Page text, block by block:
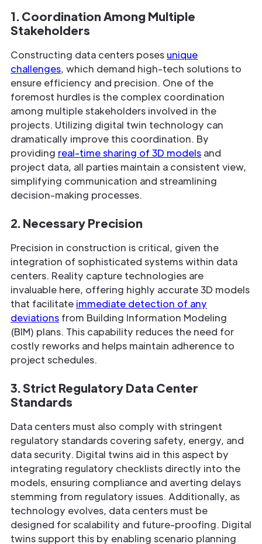
1. Coordination Among Multiple
Stakeholders
Constructing data centers poses unique
challenges, which demand high-tech solutions to
ensure efficiency and precision. One of the
foremost hurdles is the complex coordination
among multiple stakeholders involved in the
projects. Utilizing digital twin technology can
dramatically improve this coordination. By
providing real-time sharing of 3D models and
project data, all parties maintain a consistent view,
simplifying communication and streamlining
decision-making processes.
2. Necessary Precision
Precision in construction is critical, given the
integration of sophisticated systems within data
centers. Reality capture technologies are
invaluable here, offering highly accurate 3D models
that facilitate immediate detection of any
deviations from Building Information Modeling
(BIM) plans. This capability reduces the need for
costly reworks and helps maintain adherence to
project schedules.
3. Strict Regulatory Data Center
Standards
Data centers must also comply with stringent
regulatory standards covering safety, energy, and
data security. Digital twins aid in this aspect by
integrating regulatory checklists directly into the
models, ensuring compliance and averting delays
stemming from regulatory issues. Additionally, as
technology evolves, data centers must be
designed for scalability and future-proofing. Digital
twins support this by enabling scenario planning